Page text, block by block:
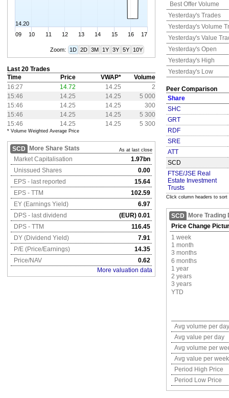
09 10 11 12 13 14 15 16 17
14.20
Zoom: 1D 2D 3M 1Y 3Y 5Y 10Y
Last 20 Trades
Time
Price VWAP*
Volume
16:27
14.72 14.25
2
15:46
14.25 14.25
5 000
15:46
14.25 14.25
300
15:46
14.25 14.25
5 300
15:46
14.25 14.25 5 300
* Volume Weighted Average Price
SCD More Share Stats As at last close
Market Capitalisation
1.97bn
Unissued Shares
0.00
EPS - last reported
15.64
EPS - TTM
102.59
EY (Earnings Yield)
6.97
DPS - last dividend
(EUR) 0.01
DPS - TTM
116.45
DY (Dividend Yield)
7.91
P/E (Price/Earnings)
14.35
Price/NAV
0.62
More valuation data
Best Offer Volume
Yesterday's Trades
Yesterday's Volume
Yesterday's Value
Yesterday's Open
Yesterday's High
Yesterday's Low
Peer Comparison
Share
SHC
GRT
RDF
SRE
ATT
SCD
FTSE/JSE Real
Estate Investment
Trusts
Click column headers to sort
SCD
More Trading
Price Change
1 week
1 month
3 months
6 months
1 year
2 years
3 years
YTD
Avg volume per day
Avg value per day
Avg volume per
Avg value per week
Period High Price
Period Low Price